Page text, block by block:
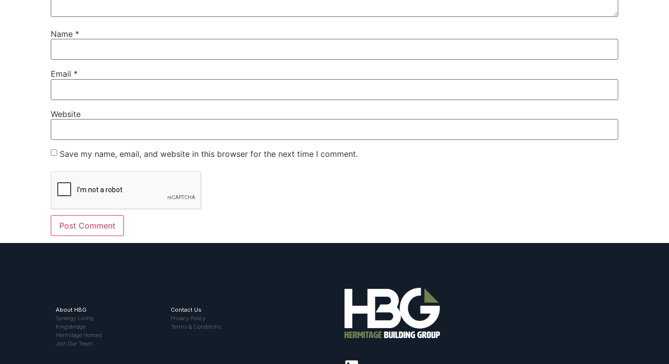
Name *
Email *
Website
Save my name, email, and website in this browser for the next time I comment.
About HBG
Synergy Living
Kingsbridge
Hermitage Homes
Join Our Team
Contact Us
Privacy Policy
Terms & Conditions